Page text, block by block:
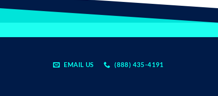
EMAIL US (888) 435-4191